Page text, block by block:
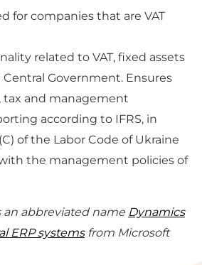
for companies that are VAT
related to VAT, fixed assets
Government. Ensures
tax and management
according to IFRS, in
of the Labor Code of Ukraine
the management policies of
an abbreviated name Dynamics
ERP systemsfrom Microsoft